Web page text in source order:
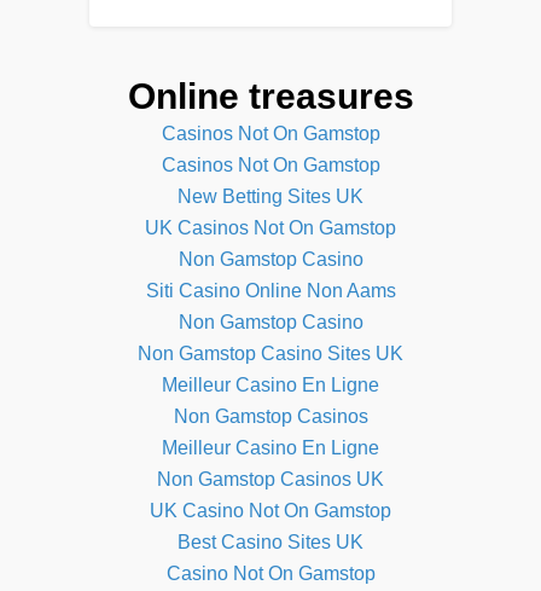
Online treasures
Casinos Not On Gamstop
Casinos Not On Gamstop
New Betting Sites UK
UK Casinos Not On Gamstop
Non Gamstop Casino
Siti Casino Online Non Aams
Non Gamstop Casino
Non Gamstop Casino Sites UK
Meilleur Casino En Ligne
Non Gamstop Casinos
Meilleur Casino En Ligne
Non Gamstop Casinos UK
UK Casino Not On Gamstop
Best Casino Sites UK
Casino Not On Gamstop